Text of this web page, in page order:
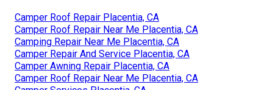
Camper Roof Repair Placentia, CA
Camper Roof Repair Near Me Placentia, CA
Camping Repair Near Me Placentia, CA
Camper Repair And Service Placentia, CA
Camper Awning Repair Placentia, CA
Camper Roof Repair Near Me Placentia, CA